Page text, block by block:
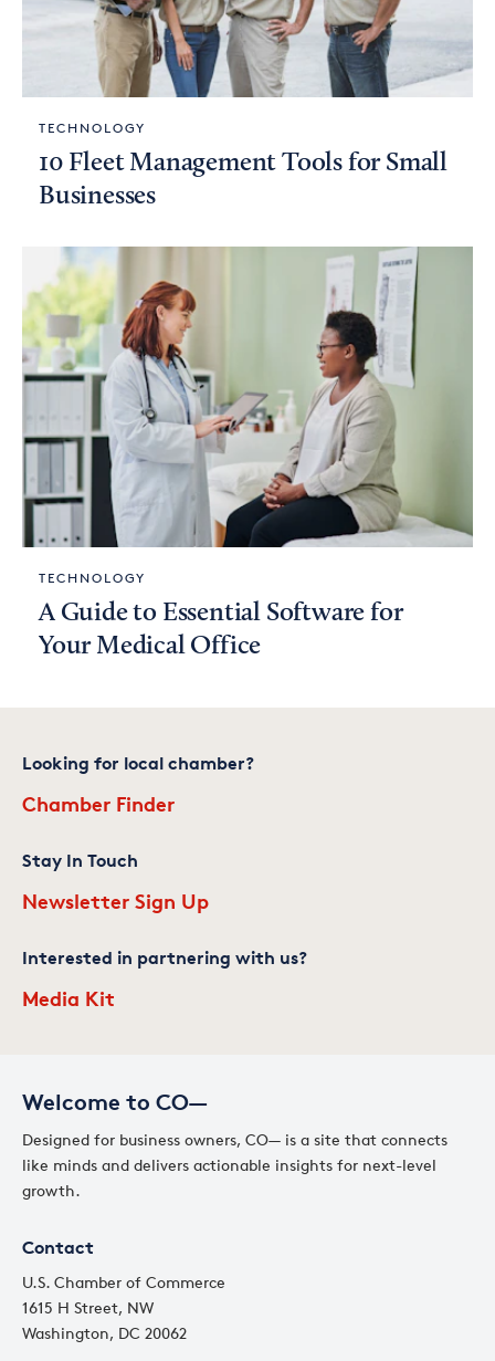
TECHNOLOGY
10 Fleet Management Tools for Small
Businesses
TECHNOLOGY
A Guide to Essential Software for
Your Medical Office
Welcome to CO—
Designed for business owners, CO— is a site that connects
like minds and delivers actionable insights for next-level
growth.
Contact
U.S. Chamber of Commerce
1615 H Street, NW
Washington, DC 20062
Looking for local chamber?
Chamber Finder
Stay In Touch
Newsletter Sign Up
Interested in partnering with us?
Media Kit